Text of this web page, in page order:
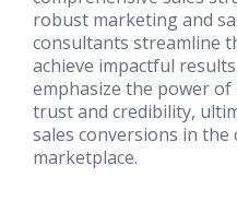
robust marketing and
consultants streamline
achieve impactful
emphasize the power
trust and credibility,
sales conversions in
marketplace.